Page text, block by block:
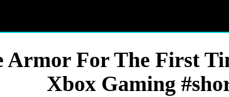
Armor For The First
Xbox Gaming